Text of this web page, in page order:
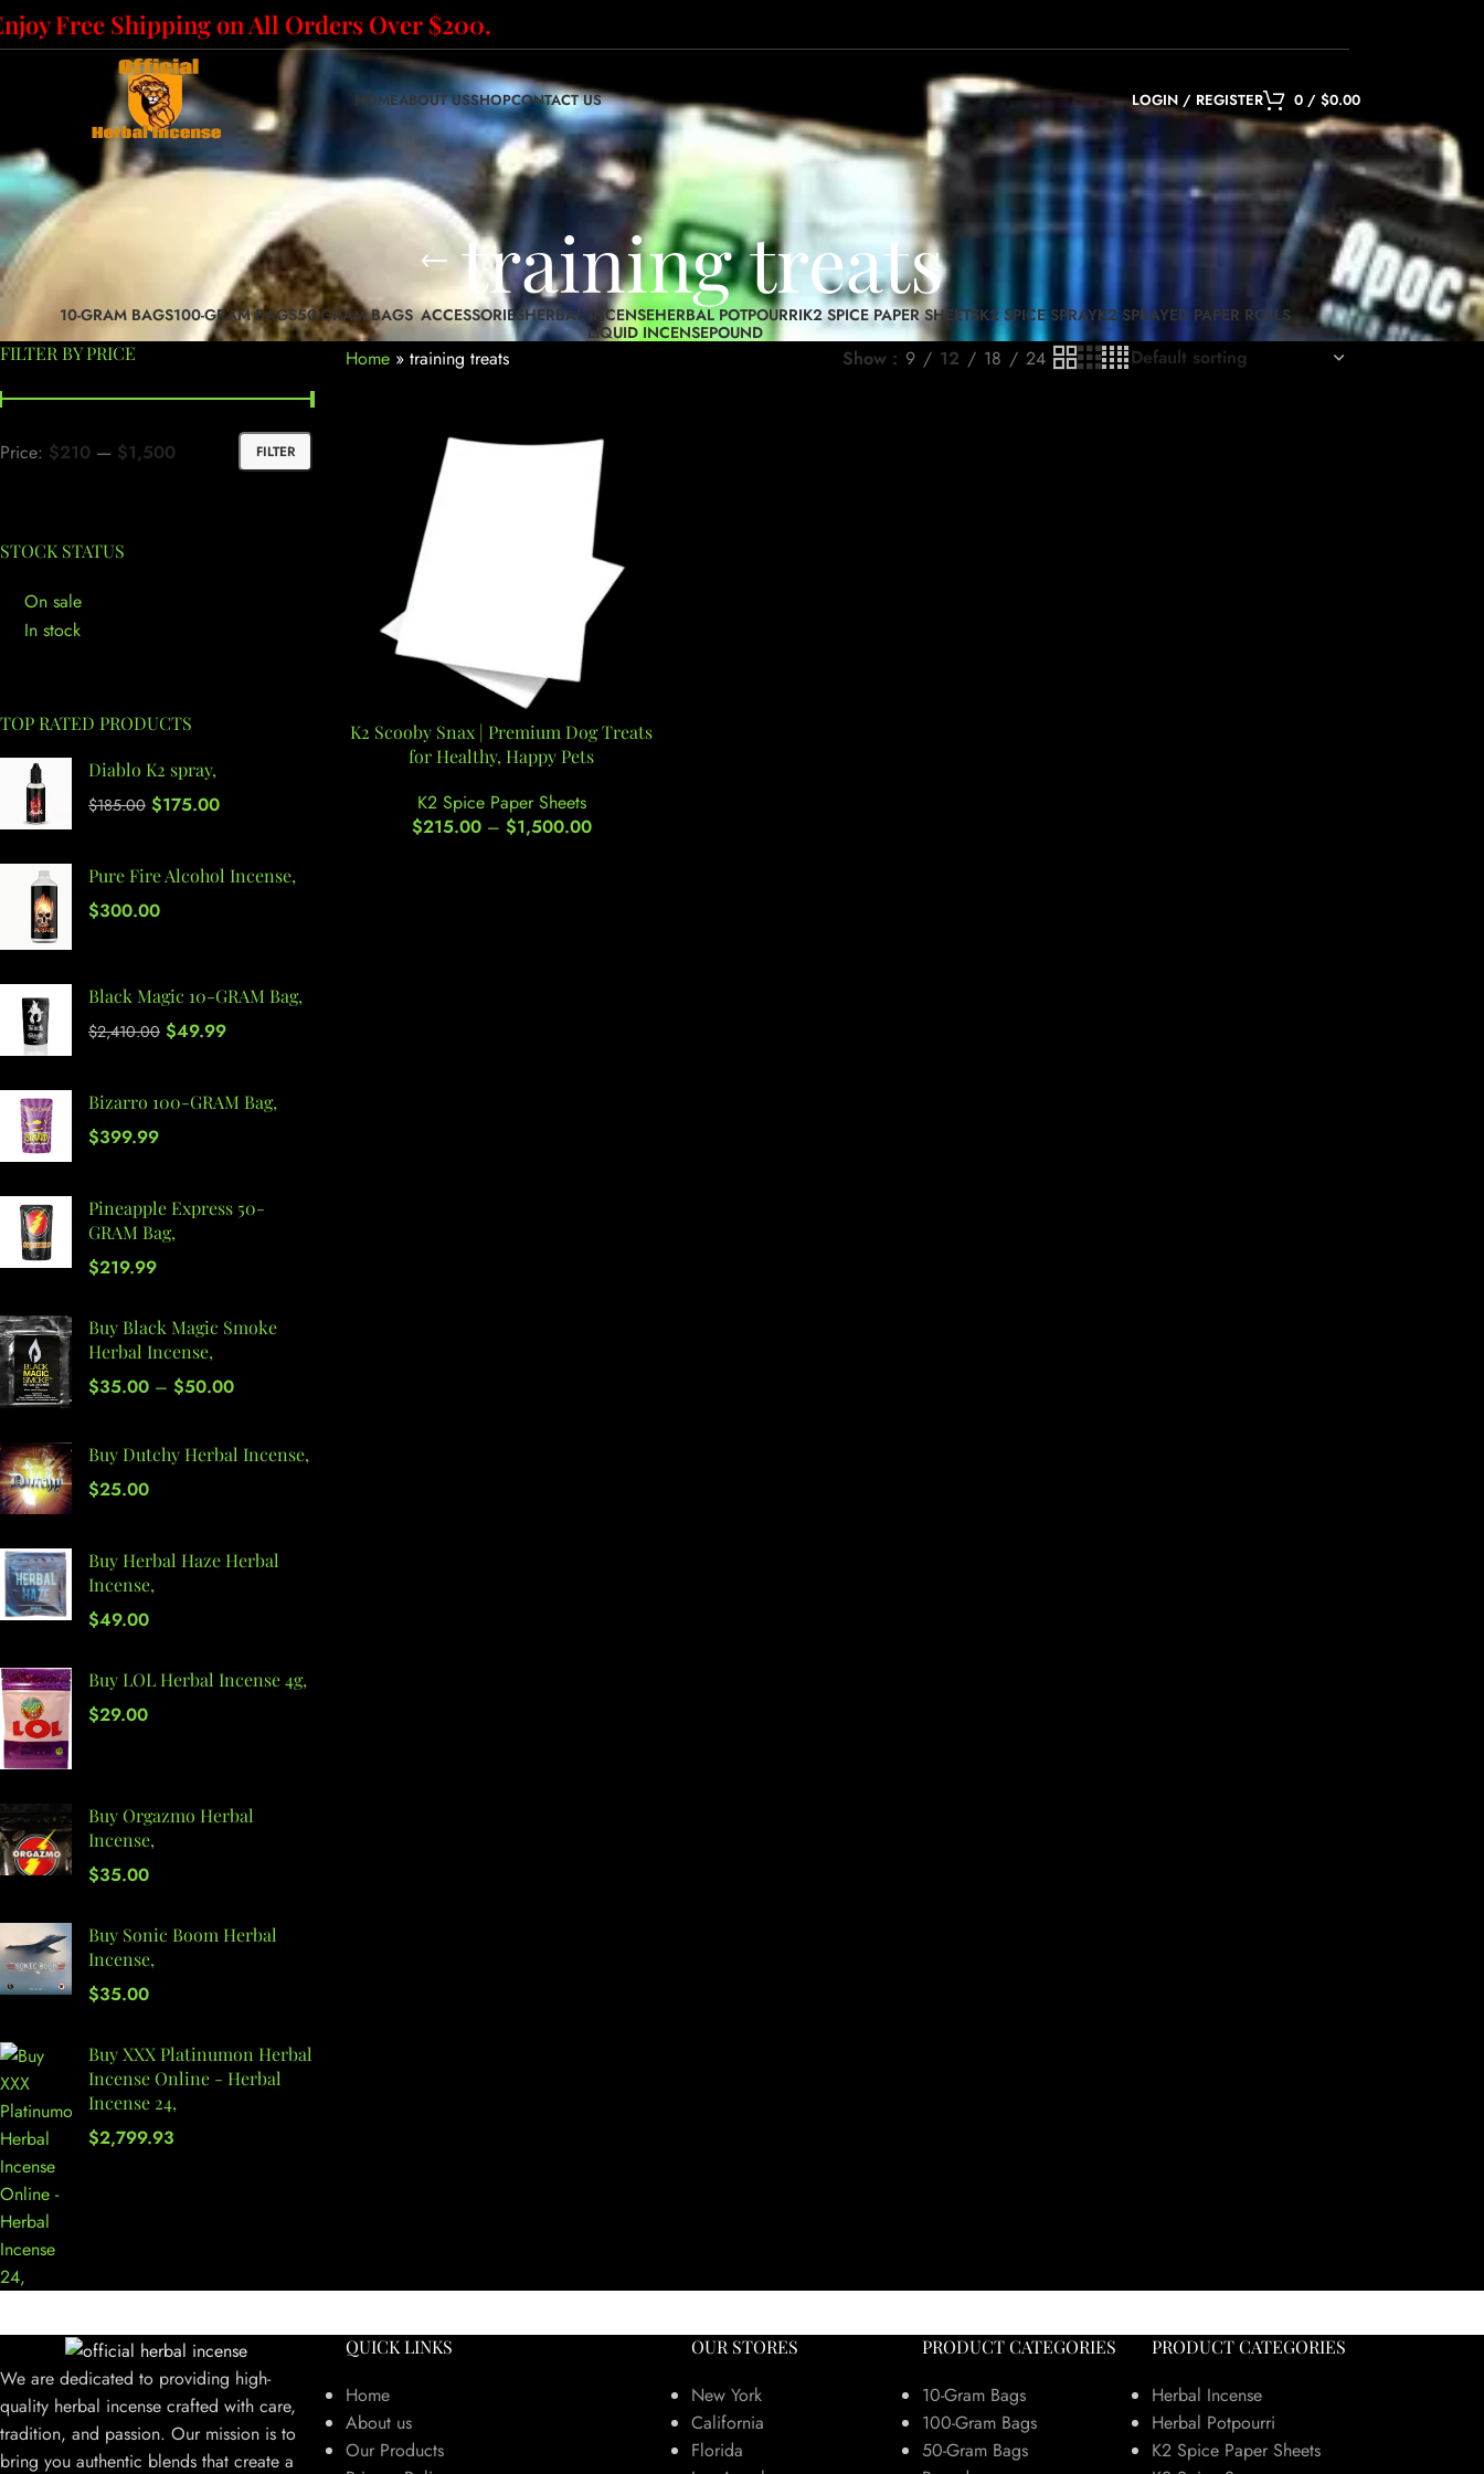
Free Shipping on All Orders Over $200.
HOMEABOUT USSHOPCONTACT US LOGIN / REGISTER 0 / $0.00
training treats
10-GRAM BAGS100-GRAM BAGS50-GRAM BAGS ACCESSORIESHERBAL INCENSEHERBAL POTPOURRIK2 SPICE PAPER SHEETSK2 SPICE SPRAYK2 SPRAYED PAPER ROLLS
LIQUID INCENSEPOUND
FILTER BY PRICE
FILTER
Price: $210 — $1,500
STOCK STATUS
On sale
In stock
TOP RATED PRODUCTS
Diablo K2 spray,
$185.00 $175.00
Pure Fire Alcohol Incense,
$300.00
Black Magic 10-GRAM Bag,
$2,410.00 $49.99
Bizarro 100-GRAM Bag,
$399.99
Pineapple Express 50-
GRAM Bag,
$219.99
Buy Black Magic Smoke
Herbal Incense,
$35.00 – $50.00
Buy Dutchy Herbal Incense,
$25.00
Buy Herbal Haze Herbal
Incense,
$49.00
Buy LOL Herbal Incense 4g,
$29.00
Buy Orgazmo Herbal
Incense,
$35.00
Buy Sonic Boom Herbal
Incense,
$35.00
Buy XXX Platinumon Herbal
Incense Online - Herbal
Incense 24,
$2,799.93
Home» training treats Show 9 12 18 24
K2 Scooby Snax | Premium Dog Treats
for Healthy, Happy Pets
K2 Spice Paper Sheets
$215.00 – $1,500.00
We are dedicated to providing high-
quality herbal incense crafted with care,
tradition, and passion. Our mission is to
bring you authentic blends that create a
QUICK LINKS
Home
About us
Our Products
OUR STORES
New York
California
Florida
PRODUCT CATEGORIES
10-Gram Bags
100-Gram Bags
50-Gram Bags
PRODUCT CATEGORIES
Herbal Incense
Herbal Potpourri
K2 Spice Paper Sheets